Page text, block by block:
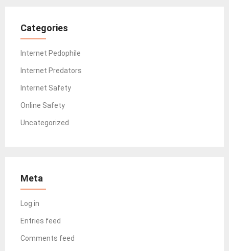
Categories
Internet Pedophile
Internet Predators
Internet Safety
Online Safety
Uncategorized
Meta
Log in
Entries feed
Comments feed